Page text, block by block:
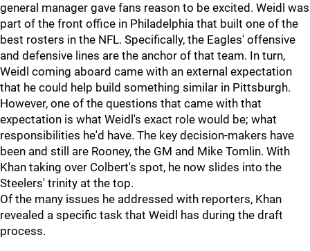
general manager gave fans reason to be excited. Weidl was
part of the front office in Philadelphia that built one of the
best rosters in the NFL. Specifically, the Eagles' offensive
and defensive lines are the anchor of that team. In turn,
Weidl coming aboard came with an external expectation
that he could help build something similar in Pittsburgh.
However, one of the questions that came with that
expectation is what Weidl's exact role would be; what
responsibilities he'd have. The key decision-makers have
been and still are Rooney, the GM and Mike Tomlin. With
Khan taking over Colbert's spot, he now slides into the
Steelers' trinity at the top.
Of the many issues he addressed with reporters, Khan
revealed a specific task that Weidl has during the draft
process.